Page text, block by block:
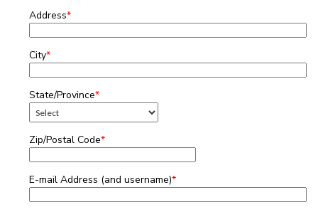
Address*
City*
State/Province*
Zip/Postal Code*
E-mail Address (and username)*